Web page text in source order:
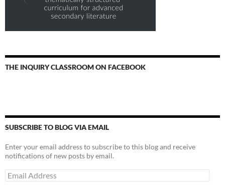
THE INQUIRY CLASSROOM ON FACEBOOK
SUBSCRIBE TO BLOG VIA EMAIL
Enter your email address to subscribe to this blog and receive
notifications of new posts by email.
Email
Address